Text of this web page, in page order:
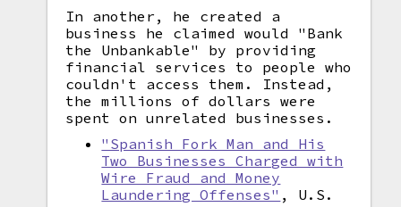
In another, he created a
business he claimed would "Bank
the Unbankable" by providing
financial services to people who
couldn't access them. Instead,
the millions of dollars were
spent on unrelated businesses.
"Spanish Fork Man and His
Two Businesses Charged with
Wire Fraud and Money
Laundering Offenses" , U.S.